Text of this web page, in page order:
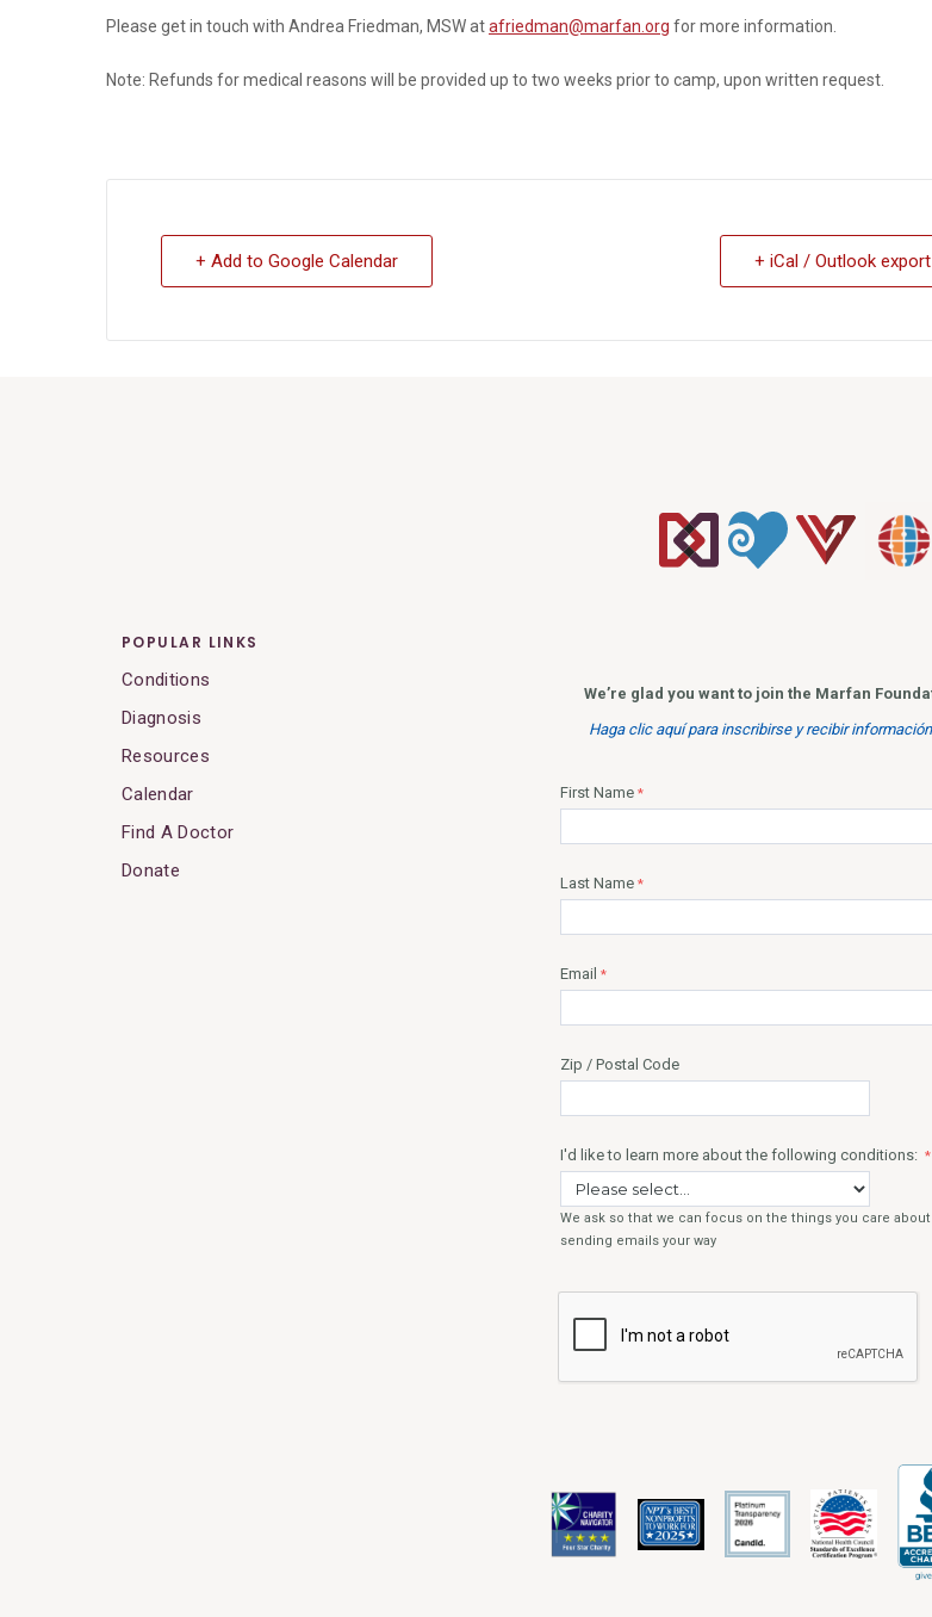
Please get in touch with Andrea Friedman, MSW atafriedman@marfan.org for more information.
Note: Refunds for medical reasons will be provided up to two weeks prior to camp, upon written request.
+ Add to Google Calendar + iCal / Outlook export
POPULAR LINKS
Conditions
Diagnosis
Resources
Calendar
Find A Doctor
Donate